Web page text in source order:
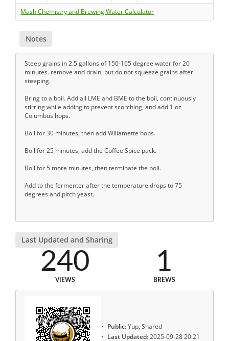
Mash Chemistry and Brewing Water Calculator
Notes
Steep grains in 2.5 gallons of 150-165 degree water for 20
minutes. remove and drain, but do not squeeze grains after
steeping.
Bring to a boil. Add all LME and BME to the boil, continuously
stirring while adding to prevent scorching, and add 1 oz
Columbus hops.
Boil for 30 minutes, then add Wiliamette hops.
Boil for 25 minutes, add the Coffee Spice pack.
Boil for 5 more minutes, then terminate the boil.
Add to the fermenter after the temperature drops to 75
degrees and pitch yeast.
Last Updated and Sharing
240
VIEWS
1
BREWS
Public:Yup, Shared
Last Updated:2025-09-28 20:21